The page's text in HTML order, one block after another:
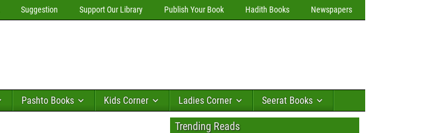
Suggestion Support Our Library Publish Your Book Hadith Books Newspapers
Pashto Books Kids Corner Ladies Corner Seerat Books
Trending Reads